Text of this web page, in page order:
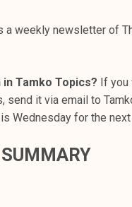
a weekly newsletter of
in Tamko Topics? If
send it via email to
Wednesday for the next